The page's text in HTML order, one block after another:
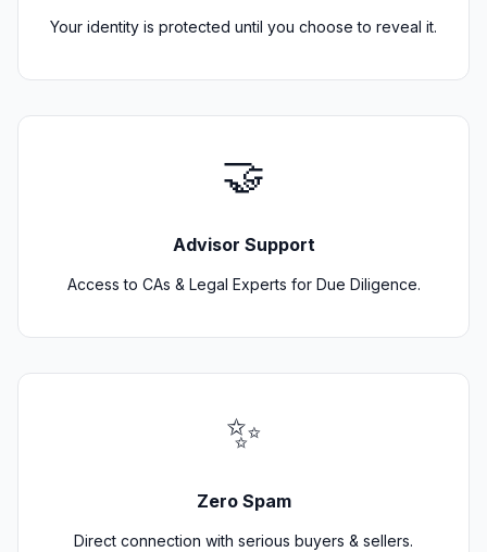
Your identity is protected until you choose to reveal it.
🤝
Advisor Support
Access to CAs & Legal Experts for Due Diligence.
✨
Zero Spam
Direct connection with serious buyers & sellers.